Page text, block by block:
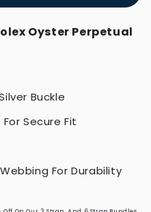
Oyster Perpetual
Buckle
Secure Fit
For Durability